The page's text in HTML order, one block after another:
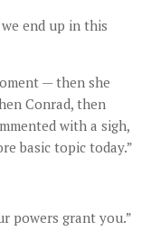
end up in this
— then she
Conrad, then
with a sigh,
basic topic today.”
powers grant you.”